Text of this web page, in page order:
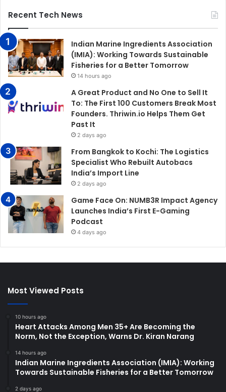
Recent Tech News
Indian Marine Ingredients Association
(IMIA): Working Towards Sustainable
Fisheries for a Better Tomorrow
14 hours ago
A Great Product and No One to Sell It
To: The First 100 Customers Break Most
Founders. Thriwin.io Helps Them Get
Past It
2 days ago
From Bangkok to Kochi: The Logistics
Specialist Who Rebuilt Autobacs
India’s Import Line
2 days ago
Game Face On: NUMB3R Impact Agency
Launches India’s First E-Gaming
Podcast
4 days ago
Most Viewed Posts
10 hours ago
Heart Attacks Among Men 35+ Are Becoming the
Norm, Not the Exception, Warns Dr. Kiran Narang
14 hours ago
Indian Marine Ingredients Association (IMIA): Working
Towards Sustainable Fisheries for a Better Tomorrow
2 days ago